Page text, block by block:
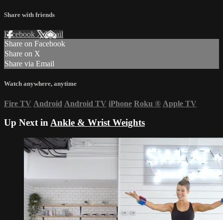
Share with friends
Facebook XEmail
Share on Facebook
Share on X
Share via Email
Watch anywhere, anytime
Fire TV Android Android TV iPhone Roku ® Apple TV
Up Next inAnkle & Wrist Weights